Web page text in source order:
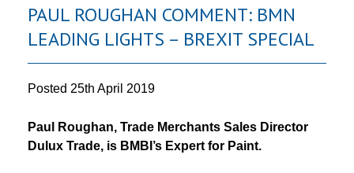
PAUL ROUGHAN COMMENT: BMN
LEADING LIGHTS – BREXIT SPECIAL
Posted 25th April 2019
Paul Roughan, Trade Merchants Sales Director
Dulux Trade, is BMBI’s Expert for Paint.